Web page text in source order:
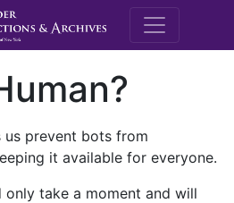
M.E.
us prevent bots from
it available for everyone.
take a moment and will